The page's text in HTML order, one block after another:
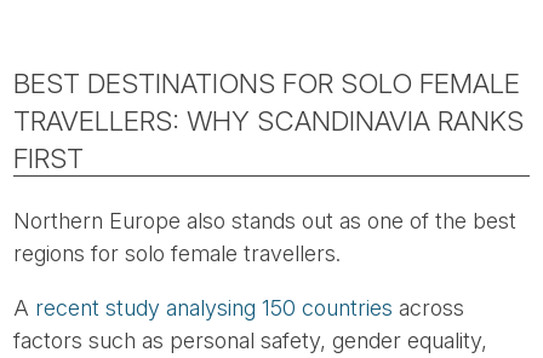
BEST DESTINATIONS FOR SOLO FEMALE
TRAVELLERS: WHY SCANDINAVIA RANKS
FIRST
Northern Europe also stands out as one of the best
regions for solo female travellers.
A recent study analysing 150 countries across
factors such as personal safety, gender equality,